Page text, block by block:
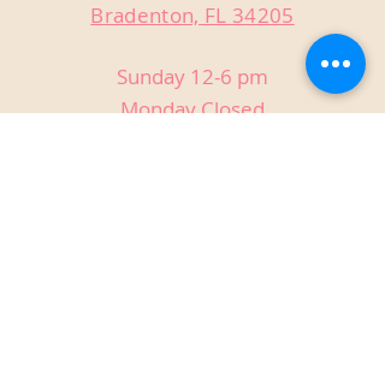
Bradenton, FL 34205
Sunday 12-6 pm
Monday Closed